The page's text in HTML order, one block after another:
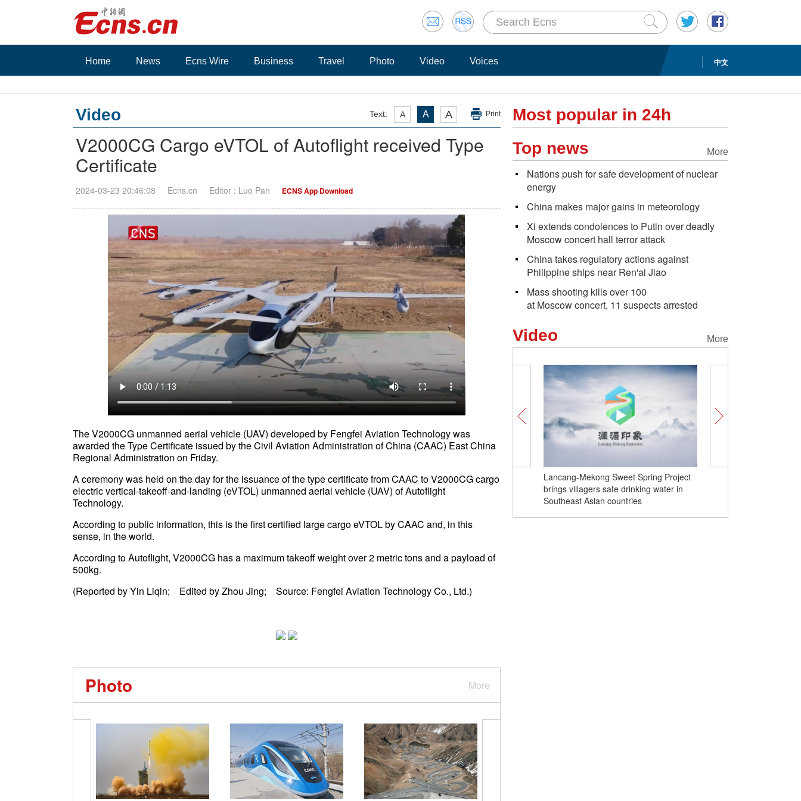
中文
Home News Ecns Wire Business Travel Photo Video Voices
Text: A A A Print
Video
V2000CG Cargo eVTOL of Autoflight received Type
Certificate
2024-03-23 20:46:08 Ecns.cn Editor : Luo Pan ECNS App Download
The V2000CG unmanned aerial vehicle (UAV) developed by Fengfei Aviation Technology was
awarded the Type Certificate issued by the Civil Aviation Administration of China (CAAC) East China
Regional Administration on Friday.
A ceremony was held on the day for the issuance of the type certificate from CAAC to V2000CG cargo
electric vertical-takeoff-and-landing (eVTOL) unmanned aerial vehicle (UAV) of Autoflight
Technology.
According to public information, this is the first certified large cargo eVTOL by CAAC and, in this
sense, in the world.
According to Autoflight, V2000CG has a maximum takeoff weight over 2 metric tons and a payload of
500kg.
(Reported by Yin Liqin; Edited by Zhou Jing; Source: Fengfei Aviation Technology Co., Ltd.)
More
Photo
Most popular in 24h
More
Top news
Nations push for safe development of nuclear
energy
China makes major gains in meteorology
Xi extends condolences to Putin over deadly
Moscow concert hall terror attack
China takes regulatory actions against
Philippine ships near Ren'ai Jiao
Mass shooting kills over 100
at Moscow concert, 11 suspects arrested
More
Video
Lancang-Mekong Sweet Spring Project
brings villagers safe drinking water in
Southeast Asian countries